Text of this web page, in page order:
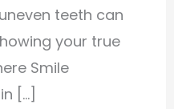
teeth can
your true
Smile
[…]